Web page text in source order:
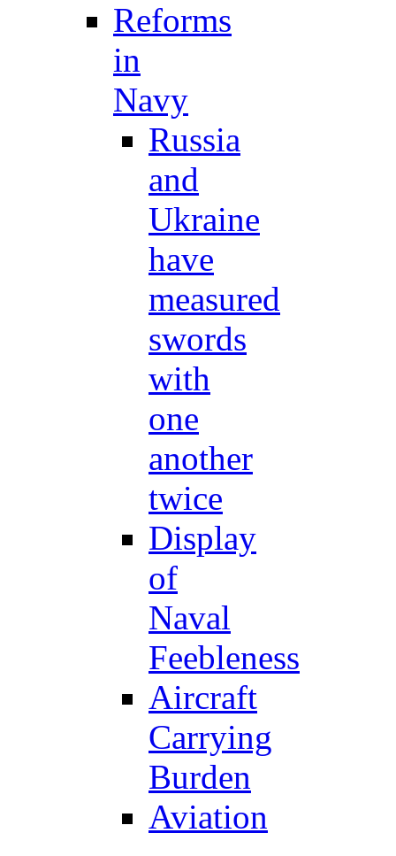
Reforms
in
Navy
Russia
and
Ukraine
have
measured
swords
with
one
another
twice
Display
of
Naval
Feebleness
Aircraft
Carrying
Burden
Aviation